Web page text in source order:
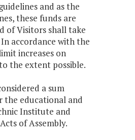
and as the
these funds are
of Visitors shall take
accordance with the
increases on
the extent possible.
a sum
the educational and
Institute and
of Assembly.